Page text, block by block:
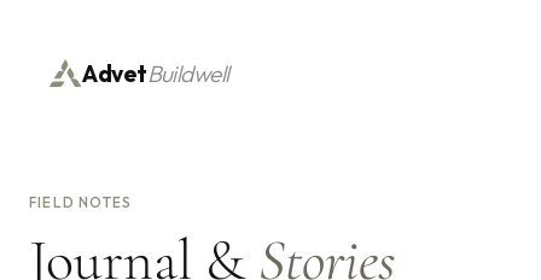
AdvetBuildwell
FIELD NOTES
Journal & Stories